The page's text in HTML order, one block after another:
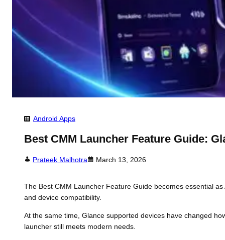
Android Apps
Best CMM Launcher Feature Guide:
Prateek Malhotra March 13, 2026
The Best CMM Launcher Feature Guide becomes essential
and device compatibility.
At the same time, Glance supported devices have changed
launcher still meets modern needs.